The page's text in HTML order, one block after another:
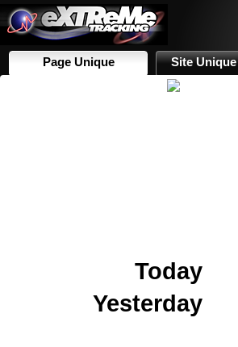
Page Unique Site Unique
Today
Yesterday